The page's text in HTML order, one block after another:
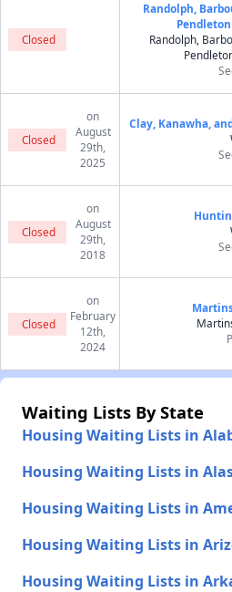
Closed
Randolph,
Randolph,
Closed
on
August
29th,
2025
Clay, Kanawha,
Closed
on
August
29th,
2018
Closed
on
February
12th,
2024
Waiting Lists By State
Housing Waiting Lists in
Housing Waiting Lists in
Housing Waiting Lists in
Housing Waiting Lists in
Housing Waiting Lists in